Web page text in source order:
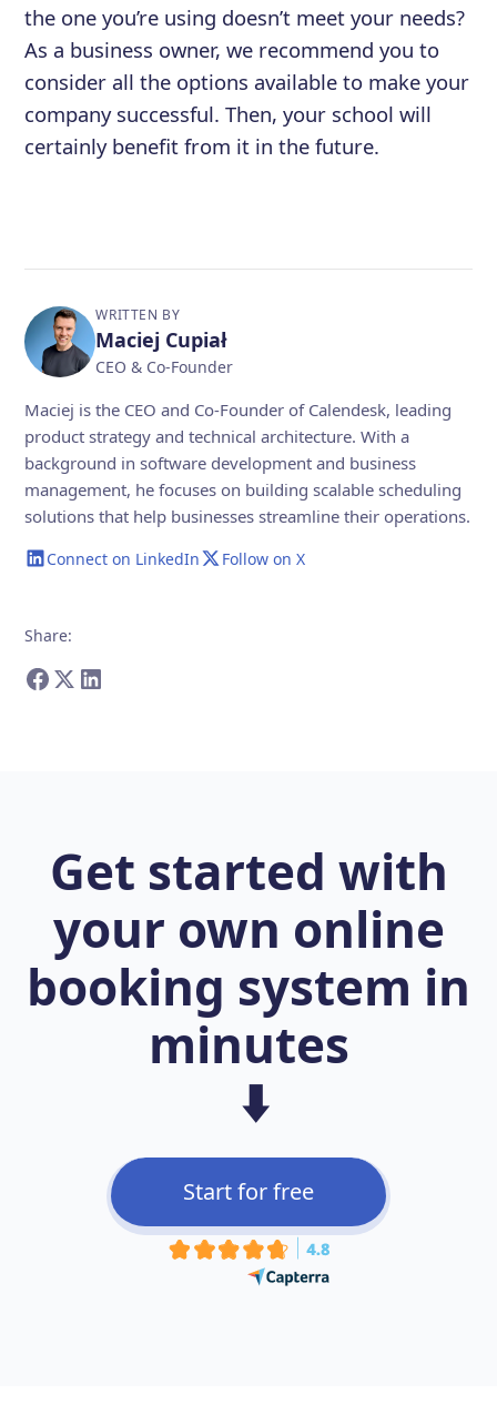
the one you’re using doesn’t meet your needs?
As a business owner, we recommend you to
consider all the options available to make your
company successful. Then, your school will
certainly benefit from it in the future.
WRITTEN BY
Maciej Cupiał
CEO & Co-Founder
Maciej is the CEO and Co-Founder of Calendesk, leading
product strategy and technical architecture. With a
background in software development and business
management, he focuses on building scalable scheduling
solutions that help businesses streamline their operations.
Connect on LinkedIn Follow on X
Share:
Get started with
your own online
booking system in
minutes
⬇️
Start for free